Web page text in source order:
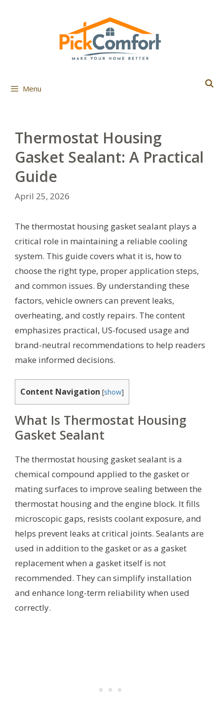
Menu
Thermostat Housing
Gasket Sealant: A Practical
Guide
April 25, 2026
The thermostat housing gasket sealant plays a
critical role in maintaining a reliable cooling
system. This guide covers what it is, how to
choose the right type, proper application steps,
and common issues. By understanding these
factors, vehicle owners can prevent leaks,
overheating, and costly repairs. The content
emphasizes practical, US-focused usage and
brand-neutral recommendations to help readers
make informed decisions.
Content Navigation [show]
What Is Thermostat Housing
Gasket Sealant
The thermostat housing gasket sealant is a
chemical compound applied to the gasket or
mating surfaces to improve sealing between the
thermostat housing and the engine block. It fills
microscopic gaps, resists coolant exposure, and
helps prevent leaks at critical joints. Sealants are
used in addition to the gasket or as a gasket
replacement when a gasket itself is not
recommended. They can simplify installation
and enhance long-term reliability when used
correctly.